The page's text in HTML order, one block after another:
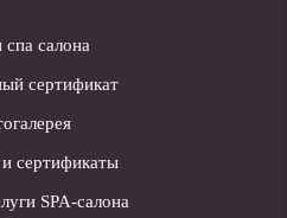
салона
сертификат
сертификаты
SPA-салона